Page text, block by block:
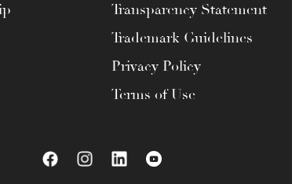
Transparency Statement
Trademark Guidelines
Privacy Policy
Terms of Use